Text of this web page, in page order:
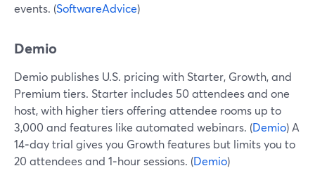
events. (SoftwareAdvice)
Demio
Demio publishes U.S. pricing with Starter, Growth, and
Premium tiers. Starter includes 50 attendees and one
host, with higher tiers offering attendee rooms up to
3,000 and features like automated webinars. (Demio) A
14‑day trial gives you Growth features but limits you to
20 attendees and 1‑hour sessions. (Demio)